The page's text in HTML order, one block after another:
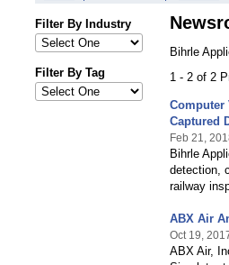
Filter By Industry
Filter By Tag
Bihrle
1 - 2 of 2
Computer
Captured
Feb 21,
Bihrle
detection,
railway
ABX Air
Oct 19,
ABX Air,